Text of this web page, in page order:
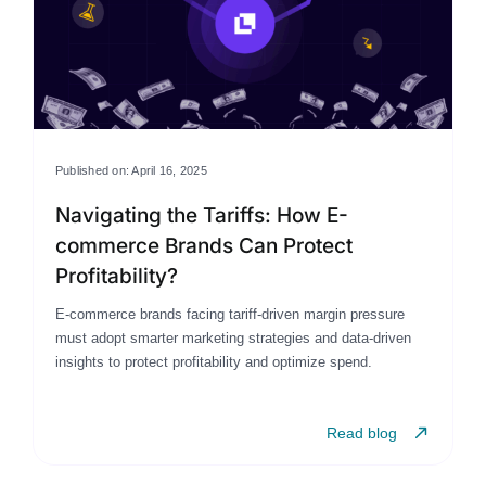
Published on: April 16, 2025
Navigating the Tariffs: How E-
commerce Brands Can Protect
Profitability?
E-commerce brands facing tariff-driven margin pressure
must adopt smarter marketing strategies and data-driven
insights to protect profitability and optimize spend.
Read blog